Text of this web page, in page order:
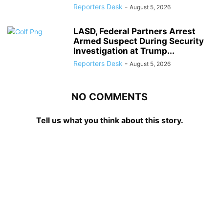
Reporters Desk - August 5, 2026
LASD, Federal Partners Arrest
Armed Suspect During Security
Investigation at Trump...
Reporters Desk - August 5, 2026
NO COMMENTS
Tell us what you think about this story.